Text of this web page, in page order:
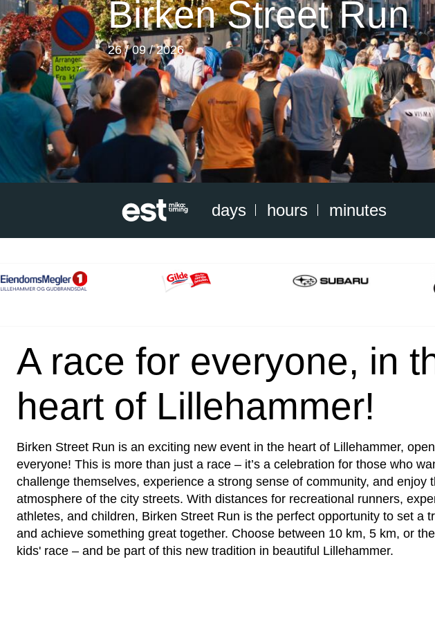
Birken Street Run
26 / 09 / 2026
days hours minutes
MED
Gildelogo
2016_office
H_RGB
A race for everyone, in
heart of Lillehammer!
Birken Street Run is an exciting new event in the heart of Lillehammer,
everyone! This is more than just a race – it’s a celebration for those who
challenge themselves, experience a strong sense of community, and enjoy
atmosphere of the city streets. With distances for recreational runners,
athletes, and children, Birken Street Run is the perfect opportunity to set a
and achieve something great together. Choose between 10 km, 5 km, or
kids' race – and be part of this new tradition in beautiful Lillehammer.